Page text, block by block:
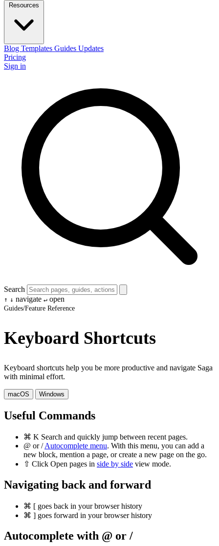
Blog Templates Guides Updates
Pricing
Sign in
Search
↑ ↓ navigate ↵ open
Guides/Feature Reference
Keyboard Shortcuts
Keyboard shortcuts help you be more productive and navigate Saga
with minimal effort.
macOS Windows
Useful Commands
⌘ K Search and quickly jump between recent pages.
@ or/ Autocomplete menu. With this menu, you can add a
new block, mention a page, or create a new page on the go.
⇧ Click Open pages in side by side view mode.
Navigating back and forward
⌘ [ goes back in your browser history
⌘ ] goes forward in your browser history
Autocomplete with @ or /